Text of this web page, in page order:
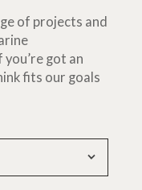
of projects and
got an
fits our goals